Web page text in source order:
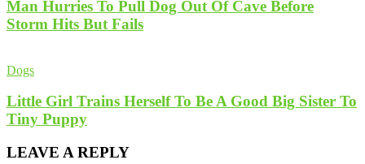
Man Hurries To Pull Dog Out Of Cave Before
Storm Hits But Fails
Dogs
Little Girl Trains Herself To Be A Good Big Sister To
Tiny Puppy
LEAVE A REPLY